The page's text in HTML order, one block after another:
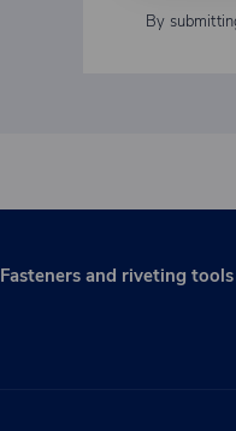
By
Fasteners and riveting tools